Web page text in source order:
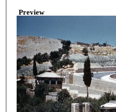
Preview